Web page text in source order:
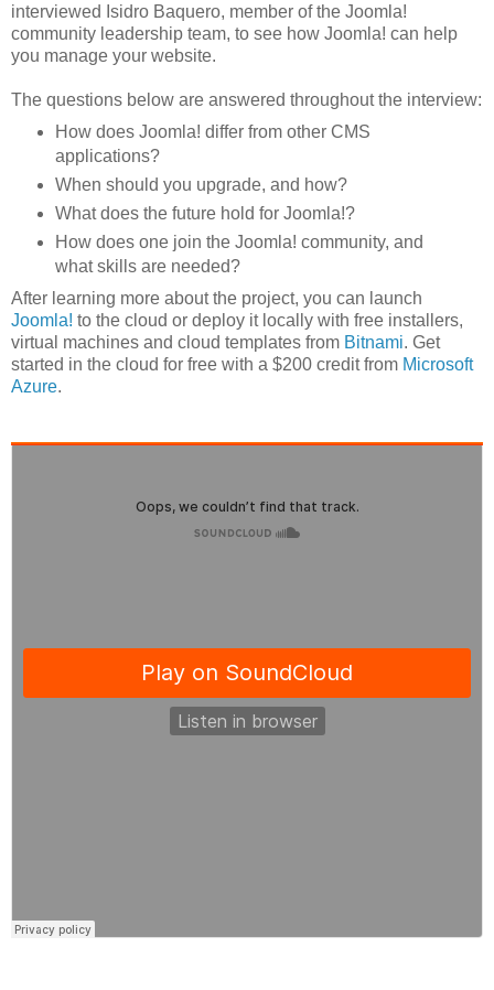
interviewed Isidro Baquero, member of the Joomla!
community leadership team, to see how Joomla! can help
you manage your website.
The questions below are answered throughout the interview:
How does Joomla! differ from other CMS
applications?
When should you upgrade, and how?
What does the future hold for Joomla!?
How does one join the Joomla! community, and
what skills are needed?
After learning more about the project, you can launch
Joomla! to the cloud or deploy it locally with free installers,
virtual machines and cloud templates from Bitnami. Get
started in the cloud for free with a $200 credit from Microsoft
Azure.